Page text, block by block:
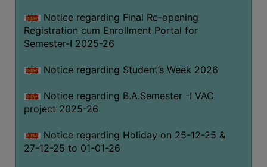
Notice regarding Final Re-opening
Registration cum Enrollment Portal for
Semester-I 2025-26
Notice regarding Student’s Week 2026
Notice regarding B.A.Semester -I VAC
project 2025-26
Notice regarding Holiday on 25-12-25 &
27-12-25 to 01-01-26